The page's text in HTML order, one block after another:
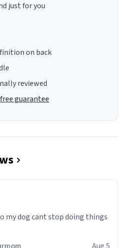
just for you
on back
reviewed
guarantee
my dog cant stop doing things